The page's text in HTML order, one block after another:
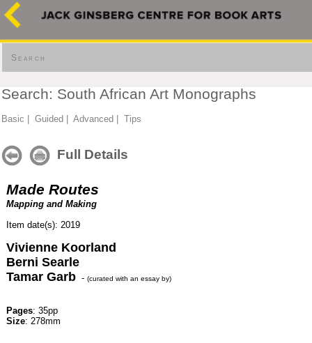
Search
Search: South African Art Monographs
Basic Guided Advanced Tips
Full Details
Made Routes
Mapping and Making
Item date(s): 2019
Vivienne Koorland
Berni Searle
Tamar Garb - (curated with an essay by)
Pages: 35pp
Size: 278mm